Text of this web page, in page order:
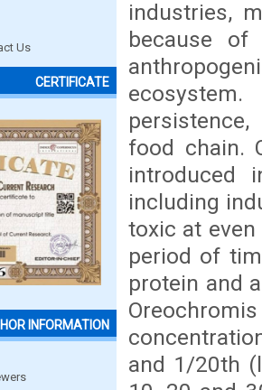
Us
CERTIFICATE
INFORMATION
industries,
because
food chain.
introduced
including
toxic at
period of
protein and
and 1/20th